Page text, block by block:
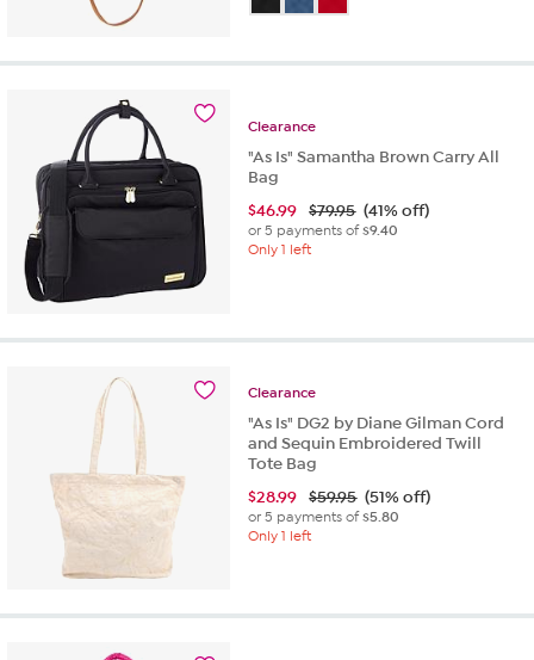
of
stars.
Clearance
"As Is" Samantha Brown Carry All
Bag
$46.99 $79.95 (41% off)
or 5 payments of$9.40
Only 1 left
Clearance
"As Is" DG2 by Diane Gilman Cord
and Sequin Embroidered Twill
Tote Bag
$28.99 $59.95 (51% off)
or 5 payments of$5.80
Only 1 left